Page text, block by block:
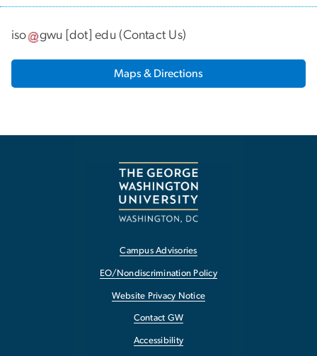
iso gwu [dot]edu (Contact Us)
Maps & Directions
Campus Advisories
EO/Nondiscrimination Policy
Website Privacy Notice
Contact GW
Accessibility